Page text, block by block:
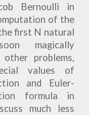
Bernoulli in
of the
first N natural
magically
problems,
values of
and Euler-
formula in
much less